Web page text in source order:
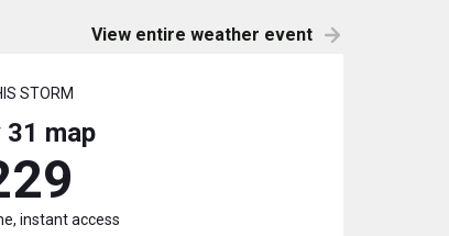
View entire weather event
STORM
map
instant access